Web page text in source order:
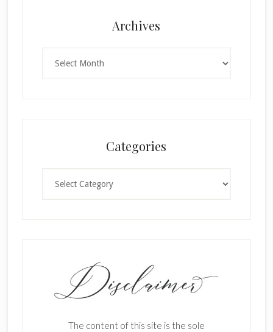
Archives
Categories
The content of this site is the sole